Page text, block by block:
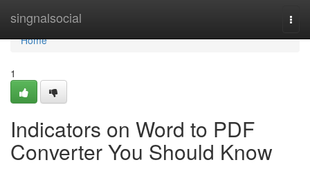
singnalsocial
Home
Home
1
Indicators on Word to PDF
Converter You Should Know